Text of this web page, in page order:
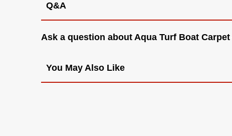
Q&A
Ask a question about Aqua Turf Boat
You May Also Like